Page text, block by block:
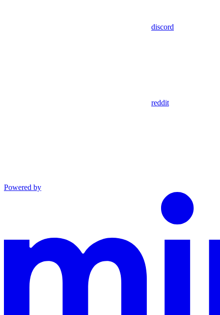
discord
reddit
Powered by